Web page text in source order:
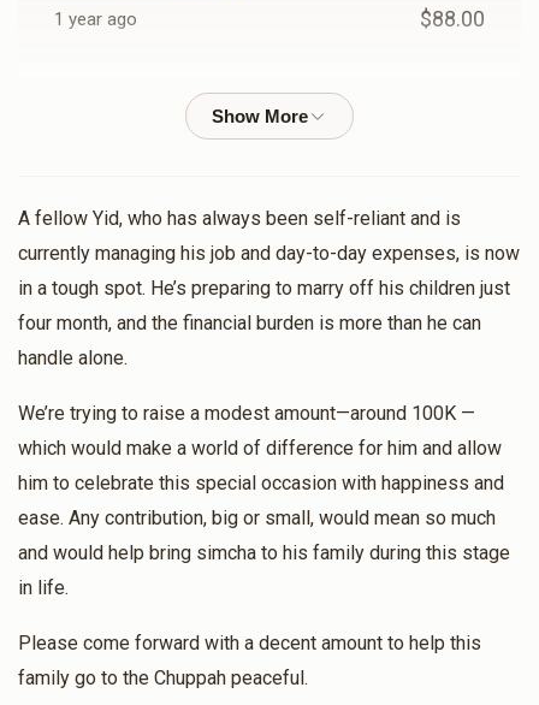
1 year ago $88.00
Dudi Lunger
Shlome Lunger Dudi Lunger
1 year ago $18.00
Motty Lax Dudi Lunger
1 year ago
Chesky Rosenberg Dudi Lunger
1 year ago $36.00
A fellow Yid, who has always been self-reliant and is
currently managing his job and day-to-day expenses, is now
in a tough spot. He’s preparing to marry off his children just
four month, and the financial burden is more than he can
handle alone.
We’re trying to raise a modest amount—around 100K —
which would make a world of difference for him and allow
him to celebrate this special occasion with happiness and
ease. Any contribution, big or small, would mean so much
and would help bring simcha to his family during this stage
in life.
Please come forward with a decent amount to help this
family go to the Chuppah peaceful.